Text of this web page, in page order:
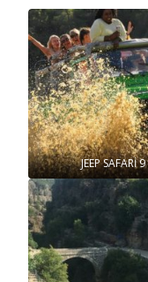
JEEP SAFARİ 9